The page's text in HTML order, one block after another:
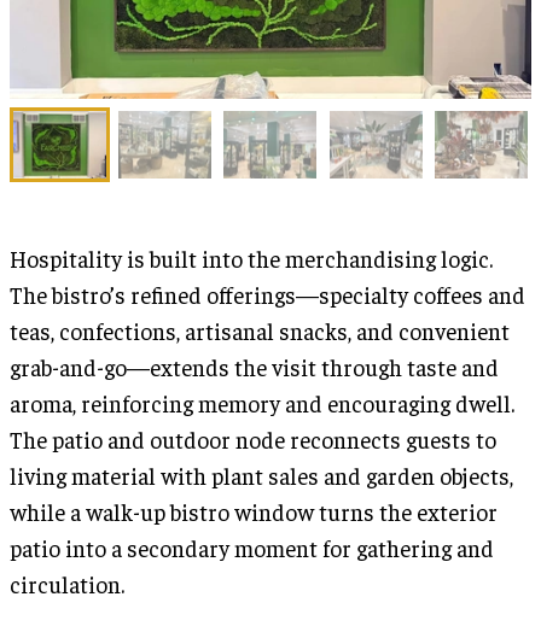
Hospitality is built into the merchandising logic.
The bistro’s refined offerings—specialty coffees and
teas, confections, artisanal snacks, and convenient
grab-and-go—extends the visit through taste and
aroma, reinforcing memory and encouraging dwell.
The patio and outdoor node reconnects guests to
living material with plant sales and garden objects,
while a walk-up bistro window turns the exterior
patio into a secondary moment for gathering and
circulation.